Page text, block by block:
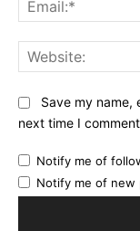
Save my name,
next time I
Notify me of
Notify me of new